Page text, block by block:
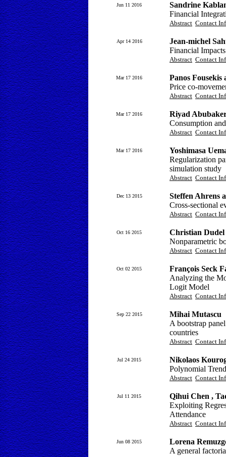
Jun 11 2016
Sandrine
Financial
Abstract Contact
Apr 14 2016
Jean-michel
Financial
Abstract Contact
Mar 17 2016
Panos
Price co-
Abstract Contact
Mar 17 2016
Riyad
Consumption
Abstract Contact
Mar 17 2016
Yoshimasa
Regularization
simulation study
Abstract Contact
Dec 13 2015
Steffen Ahrens
Cross-sectional
Abstract Contact
Oct 16 2015
Christian Dudel
Nonparametric
Abstract Contact
Oct 02 2015
François Seck
Analyzing the
Logit Model
Abstract Contact
Sep 22 2015
Mihai Mutascu
A bootstrap
countries
Abstract Contact
Jul 24 2015
Nikolaos
Polynomial
Abstract Contact
Jul 11 2015
Qihui Chen ,
Exploiting
Attendance
Abstract Contact
Jun 08 2015
Lorena
A general